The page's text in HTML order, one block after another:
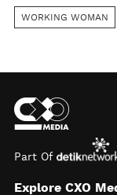
WORKING WOMAN
Part Of
Explore CXO